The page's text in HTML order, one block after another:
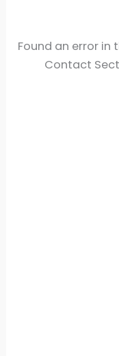
Found an error in
Contact